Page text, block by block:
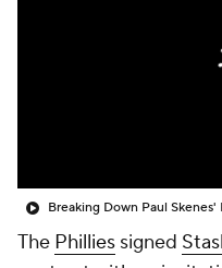
Breaking Down Paul
The Phillies signed